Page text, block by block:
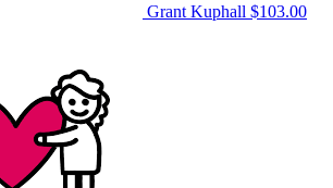
Grant Kuphall $103.00